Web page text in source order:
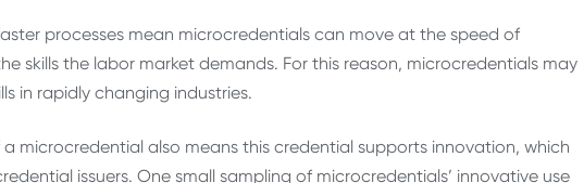
processes mean microcredentials can move at the speed of
skills the labor market demands. For this reason, microcredentials may
in rapidly changing industries.
microcredential also means this credential supports innovation, which
issuers. One small sampling of microcredentials’ innovative use